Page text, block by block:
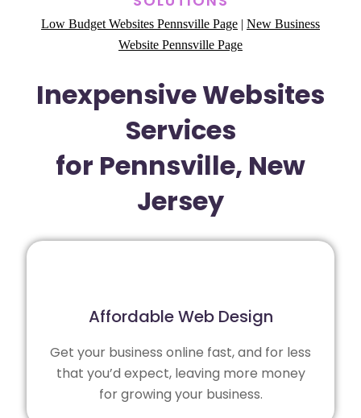
Low Budget Websites Pennsville Page
New Business
Website Pennsville Page
Inexpensive Websites
Services
for Pennsville, New
Jersey
Affordable Web Design
Get your business online fast, and for less
that you’d expect, leaving more money
for growing your business.